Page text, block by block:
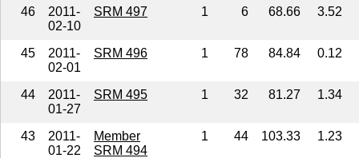
46
2011-
02-10
SRM 497 1 6 68.66 3.52
45
2011-
02-01
SRM 496 1 78 84.84 0.12
44
2011-
01-27
SRM 495 1 32 81.27 1.34
43
2011-
01-22
Member
SRM 494
1 44 103.33 1.23